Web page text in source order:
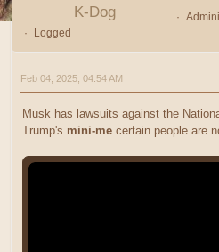
K-Dog
Logged
Feb 04, 2025, 04:54 AM
Musk has lawsuits against the
Trump's mini-me certain people are